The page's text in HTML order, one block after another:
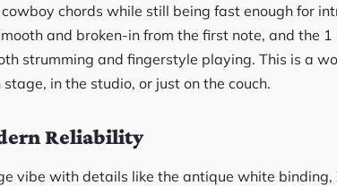
chords while still being fast enough for
and broken-in from the first note, and the
strumming and fingerstyle playing. This is a
stage, in the studio, or just on the couch.
Reliability
vibe with details like the antique white